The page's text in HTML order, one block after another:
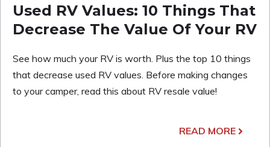
Used RV Values: 10 Things That
Decrease The Value Of Your RV
See how much your RV is worth. Plus the top 10 things
that decrease used RV values. Before making changes
to your camper, read this about RV resale value!
READ MORE